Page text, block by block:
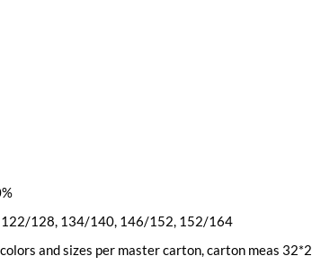
122/128, 134/140, 146/152, 152/164
and sizes per master carton, carton meas